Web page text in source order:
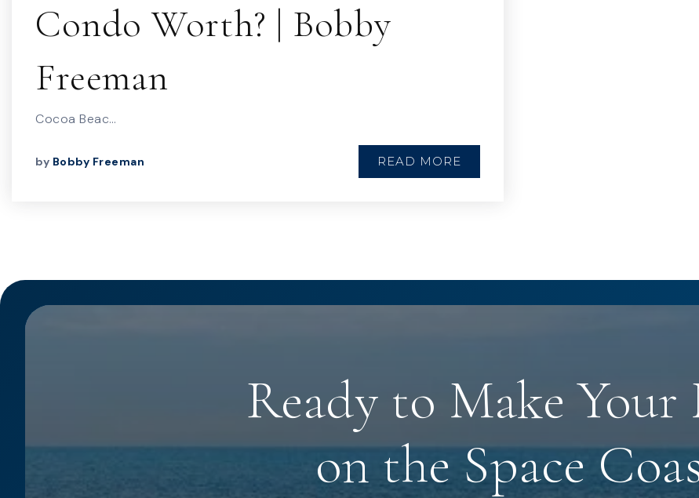
Condo Worth? | Bobby
Freeman
Cocoa Beac…
by Bobby Freeman READ MORE
Ready to Make Your
on the Space